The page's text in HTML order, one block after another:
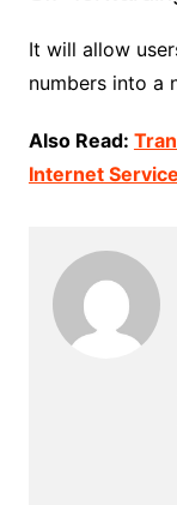
It will allow
numbers into a
Also Read:
Internet Service